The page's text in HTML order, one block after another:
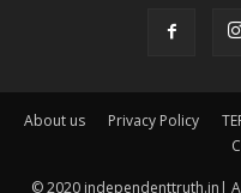
About us Privacy Policy
© 2020 independenttruth.in|